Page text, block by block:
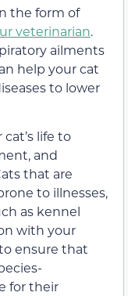
the form of
veterinarian.
ailments
help your cat
to lower
life to
and
that are
to illnesses,
as kennel
with your
ensure that
for their